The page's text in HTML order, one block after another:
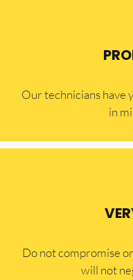
Our technicians have
in
​Do not compromise
will not